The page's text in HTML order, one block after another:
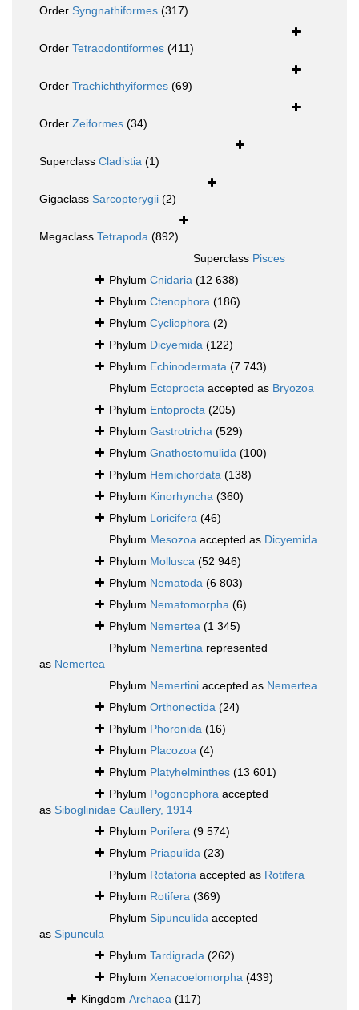
Order Syngnathiformes (317)
Order Tetraodontiformes (411)
Order Trachichthyiformes (69)
Order Zeiformes (34)
Superclass Cladistia (1)
Gigaclass Sarcopterygii (2)
Megaclass Tetrapoda (892)
Superclass Pisces
Phylum Cnidaria (12 638)
Phylum Ctenophora (186)
Phylum Cycliophora (2)
Phylum Dicyemida (122)
Phylum Echinodermata (7 743)
Phylum Ectoprocta accepted as Bryozoa
Phylum Entoprocta (205)
Phylum Gastrotricha (529)
Phylum Gnathostomulida (100)
Phylum Hemichordata (138)
Phylum Kinorhyncha (360)
Phylum Loricifera (46)
Phylum Mesozoa accepted as Dicyemida
Phylum Mollusca (52 946)
Phylum Nematoda (6 803)
Phylum Nematomorpha (6)
Phylum Nemertea (1 345)
Phylum Nemertina represented
as Nemertea
Phylum Nemertini accepted as Nemertea
Phylum Orthonectida (24)
Phylum Phoronida (16)
Phylum Placozoa (4)
Phylum Platyhelminthes (13 601)
Phylum Pogonophora accepted
as Siboglinidae Caullery, 1914
Phylum Porifera (9 574)
Phylum Priapulida (23)
Phylum Rotatoria accepted as Rotifera
Phylum Rotifera (369)
Phylum Sipunculida accepted
as Sipuncula
Phylum Tardigrada (262)
Phylum Xenacoelomorpha (439)
Kingdom Archaea (117)